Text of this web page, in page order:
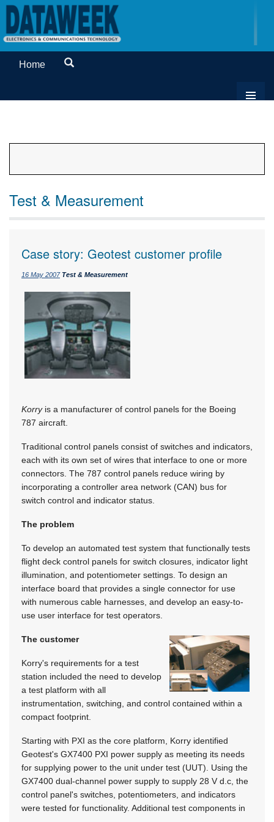
Home
Test & Measurement
Case story: Geotest customer profile
16 May 2007 Test & Measurement
Korryis a manufacturer of control panels for the Boeing
787 aircraft.
Traditional control panels consist of switches and indicators,
each with its own set of wires that interface to one or more
connectors. The 787 control panels reduce wiring by
incorporating a controller area network (CAN) bus for
switch control and indicator status.
The problem
To develop an automated test system that functionally tests
flight deck control panels for switch closures, indicator light
illumination, and potentiometer settings. To design an
interface board that provides a single connector for use
with numerous cable harnesses, and develop an easy-to-
use user interface for test operators.
The customer
Korry's requirements for a test
station included the need to develop
a test platform with all
instrumentation, switching, and control contained within a
compact footprint.
Starting with PXI as the core platform, Korry identified
Geotest's GX7400 PXI power supply as meeting its needs
for supplying power to the unit under test (UUT). Using the
GX7400 dual-channel power supply to supply 28 V d.c, the
control panel's switches, potentiometers, and indicators
were tested for functionality. Additional test components in